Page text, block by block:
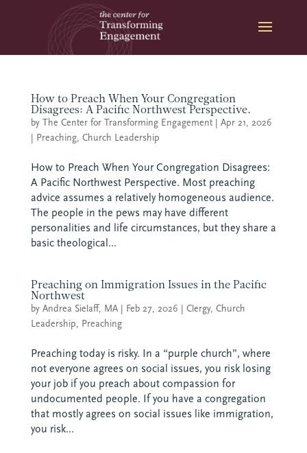
How to Preach When Your Congregation
Disagrees: A Pacific Northwest Perspective.
by The Center for Transforming Engagement| Apr 21, 2026
| Preaching, Church Leadership
How to Preach When Your Congregation Disagrees:
A Pacific Northwest Perspective. Most preaching
advice assumes a relatively homogeneous audience.
The people in the pews may have different
personalities and life circumstances, but they share a
basic theological...
Preaching on Immigration Issues in the Pacific
Northwest
by Andrea Sielaff, MA| Feb 27, 2026 | Clergy, Church
Leadership, Preaching
Preaching today is risky. In a “purple church”, where
not everyone agrees on social issues, you risk losing
your job if you preach about compassion for
undocumented people. If you have a congregation
that mostly agrees on social issues like immigration,
you risk...